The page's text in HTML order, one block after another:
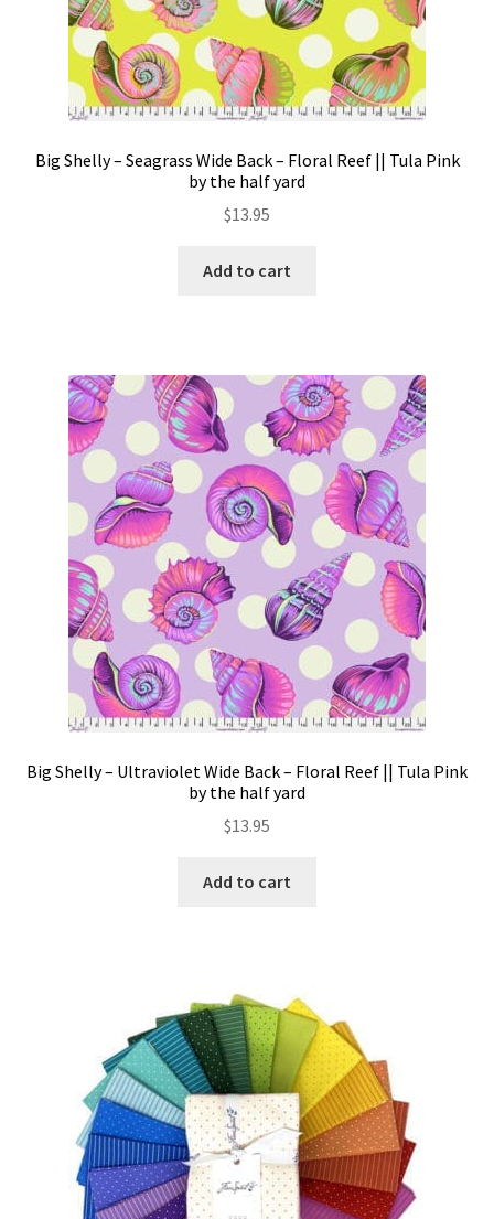
Big Shelly – Seagrass Wide Back – Floral Reef || Tula Pink
by the half yard
$13.95
Add to cart
Big Shelly – Ultraviolet Wide Back – Floral Reef || Tula Pink
by the half yard
$13.95
Add to cart